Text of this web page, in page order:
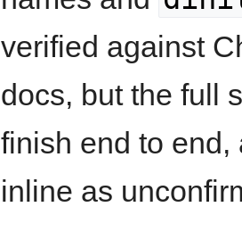
verified against
docs, but the full
finish end to end,
inline as